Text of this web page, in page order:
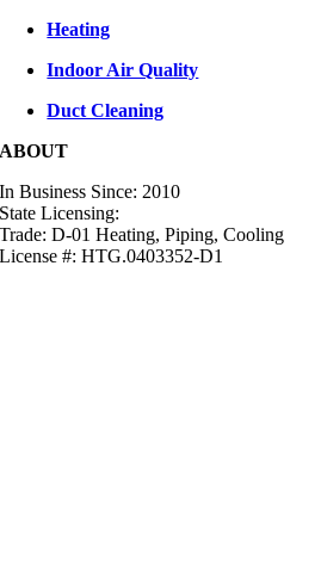
Heating
Indoor Air Quality
Duct Cleaning
ABOUT
In Business Since: 2010
State Licensing:
Trade: D-01 Heating, Piping, Cooling
License #: HTG.0403352-D1